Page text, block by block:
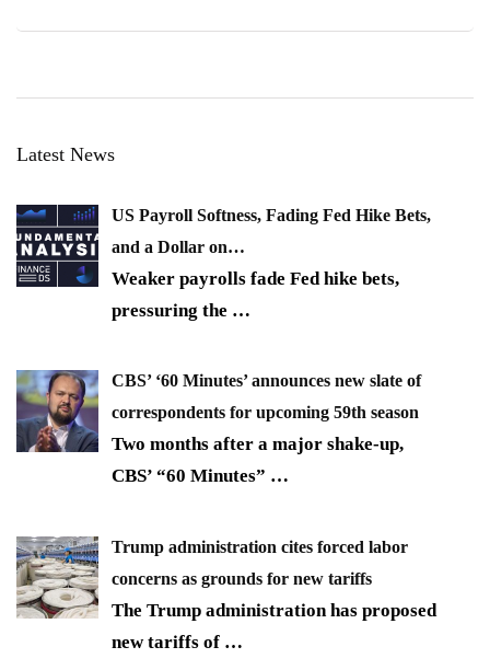
Latest News
US Payroll Softness, Fading Fed Hike Bets,
and a Dollar on…
Weaker payrolls fade Fed hike bets,
pressuring the …
CBS’ ‘60 Minutes’ announces new slate of
correspondents for upcoming 59th season
Two months after a major shake-up,
CBS’ “60 Minutes” …
Trump administration cites forced labor
concerns as grounds for new tariffs
The Trump administration has proposed
new tariffs of …